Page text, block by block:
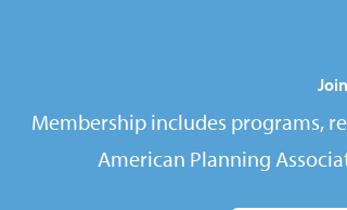
Membership includes programs,
American Planning